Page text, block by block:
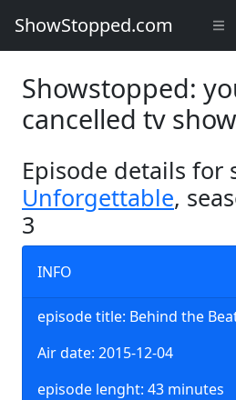
ShowStopped.com
Showstopped:
cancelled tv
Episode details for
Unforgettable,
3
INFO
episode title: Behind the
Air date: 2015-12-04
episode lenght: 43 minutes